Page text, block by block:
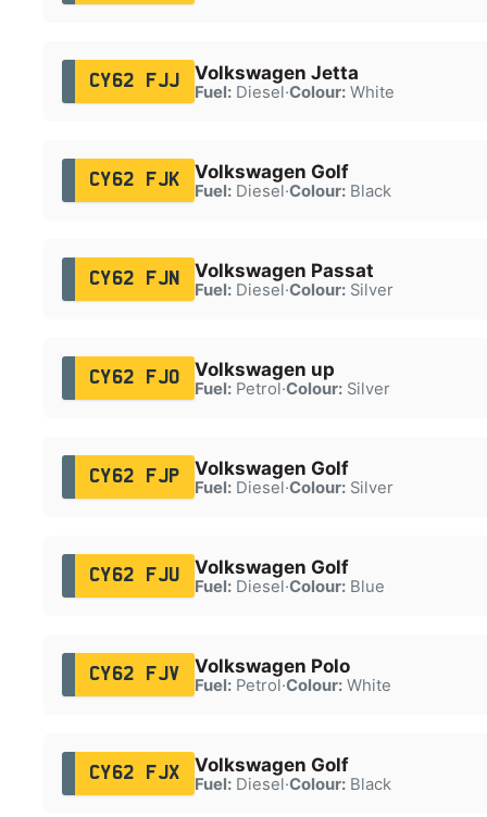
CY62 FJJ Volkswagen Jetta
Fuel:Diesel·Colour:White
CY62 FJK Volkswagen Golf
Fuel:Diesel·Colour:Black
CY62 FJN Volkswagen Passat
Fuel:Diesel·Colour:Silver
CY62 FJO Volkswagen up
Fuel:Petrol·Colour:Silver
CY62 FJP Volkswagen Golf
Fuel:Diesel·Colour:Silver
CY62 FJU Volkswagen Golf
Fuel:Diesel·Colour:Blue
CY62 FJV Volkswagen Polo
Fuel:Petrol·Colour:White
CY62 FJX Volkswagen Golf
Fuel:Diesel·Colour:Black